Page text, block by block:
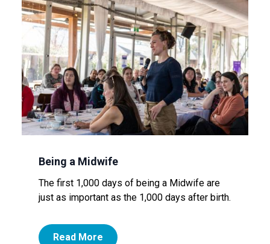
Being a Midwife
The first 1,000 days of being a Midwife are
just as important as the 1,000 days after birth.
Read More